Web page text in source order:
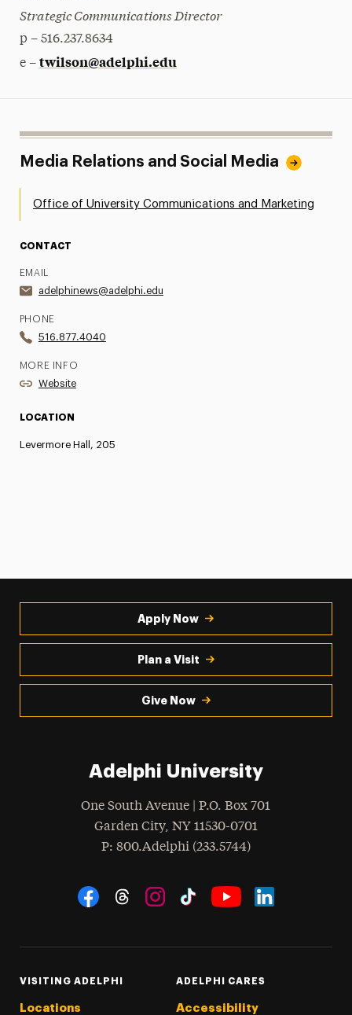
Strategic Communications Director
p – 516.237.8634
e – twilson@adelphi.edu
Media Relations and Social Media
Office of University Communications and Marketing
CONTACT
EMAIL
adelphinews@adelphi.edu
PHONE
516.877.4040
MORE INFO
Website
LOCATION
Levermore Hall, 205
Apply Now
Plan a Visit
Give Now
Adelphi University
One South Avenue | P.O. Box 701
Garden City, NY 11530-0701
Phone
: 800.Adelphi (233.5744)
Social Navigation
VISITING ADELPHI
Locations
ADELPHI CARES
Accessibility